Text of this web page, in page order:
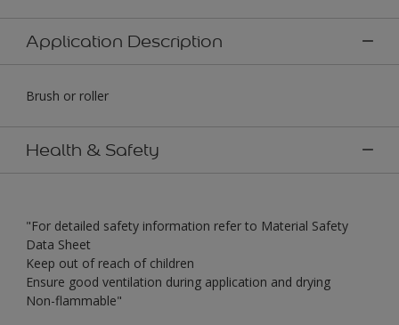
Application Description
Brush or roller
Health & Safety
"For detailed safety information refer to Material Safety
Data Sheet
Keep out of reach of children
Ensure good ventilation during application and drying
Non-flammable"